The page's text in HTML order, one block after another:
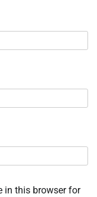
in this browser for